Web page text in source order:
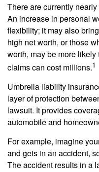
There are currently
An increase in personal
flexibility; it may also
high net worth, or those
worth, may be more
claims can cost millions.1
Umbrella liability
layer of protection
lawsuit. It provides
automobile and
For example, imagine
and gets in an accident,
The accident results in a